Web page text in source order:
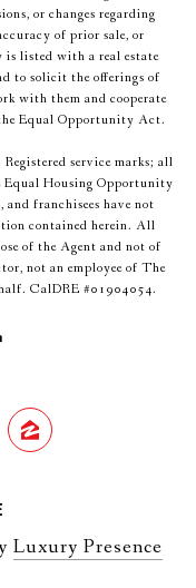
or changes regarding
of prior sale, or
listed with a real estate
to solicit the offerings of
with them and cooperate
Equal Opportunity Act.
service marks; all
Equal Housing Opportunity
franchisees have not
contained herein. All
of the Agent and not of
not an employee of The
CalDRE #01904054.
Luxury Presence